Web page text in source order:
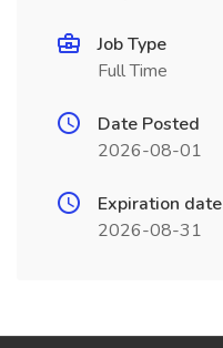
Job Type
Full Time
Date Posted
2026-08-01
Expiration date
2026-08-31